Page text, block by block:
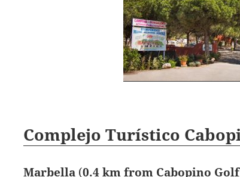
Complejo Turístico
Marbella (0.4 km from Cabopino Golf